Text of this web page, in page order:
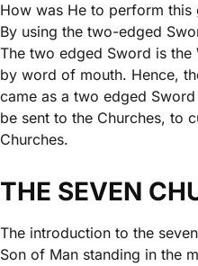
How was He to perform
By using the two-edged
The two edged Sword is
by word of mouth. Hence,
came as a two edged
be sent to the Churches, to
Churches.
THE SEVEN
The introduction to the
Son of Man standing in the